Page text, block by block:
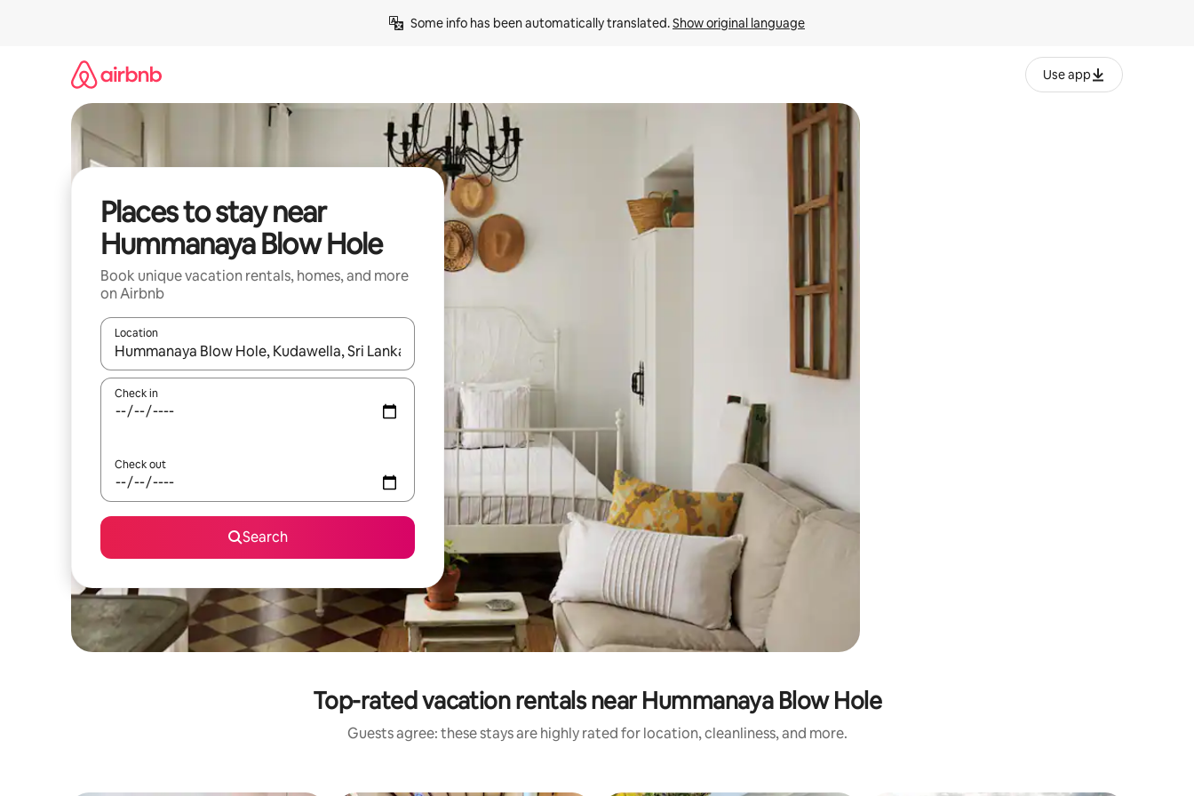
Some info has been automatically translated. Show original language
Use app
Places to stay near
Hummanaya Blow Hole
Book unique vacation rentals, homes, and more
on Airbnb
Location
When results are available, navigate with up and down arrow keys or explore by touch or swipe gestures.
Check in
Check out
Search
Top-rated vacation rentals near Hummanaya Blow Hole
Guests agree: these stays are highly rated for location, cleanliness, and more.